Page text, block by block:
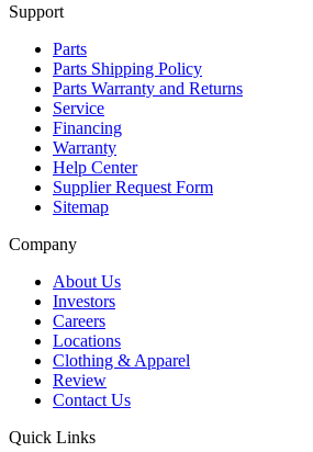
Support
Parts
Parts Shipping Policy
Parts Warranty and Returns
Service
Financing
Warranty
Help Center
Supplier Request Form
Sitemap
Company
About Us
Investors
Careers
Locations
Clothing & Apparel
Review
Contact Us
Quick Links